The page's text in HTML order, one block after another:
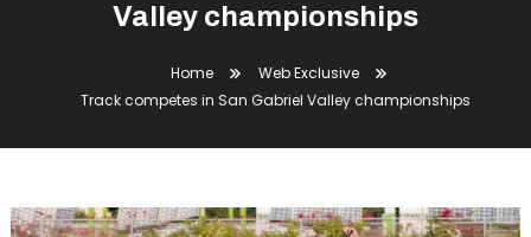
Valley championships
Home
Web Exclusive
Track competes in San Gabriel Valley championships